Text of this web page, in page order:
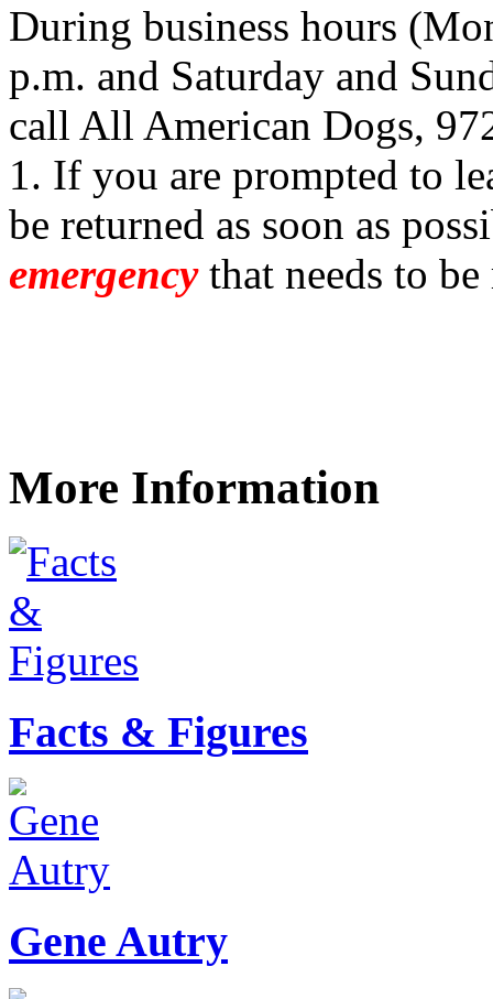
During business hours
p.m. and Saturday and
call All American Dogs,
1. If you are prompted to
be returned as soon as
emergencythat needs to
More Information
Facts & Figures
Gene Autry